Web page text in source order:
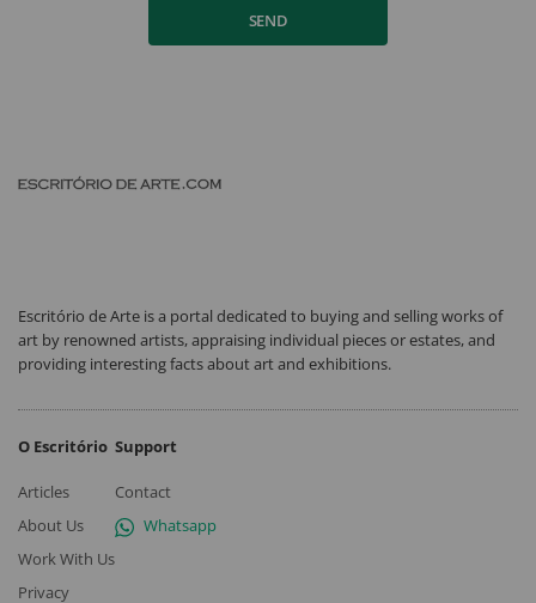
SEND
Escritório de Arte is a portal dedicated to buying and selling works of
art by renowned artists, appraising individual pieces or estates, and
providing interesting facts about art and exhibitions.
O Escritório
Articles
About Us
Work With Us
Privacy
Support
Contact
Whatsapp